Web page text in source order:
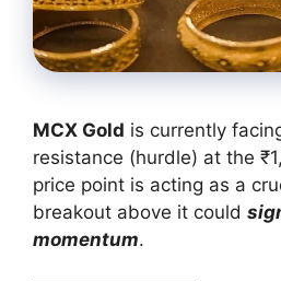
MCX Gold is currently
resistance (hurdle) at the
price point is acting as a
breakout above it could
momentum.